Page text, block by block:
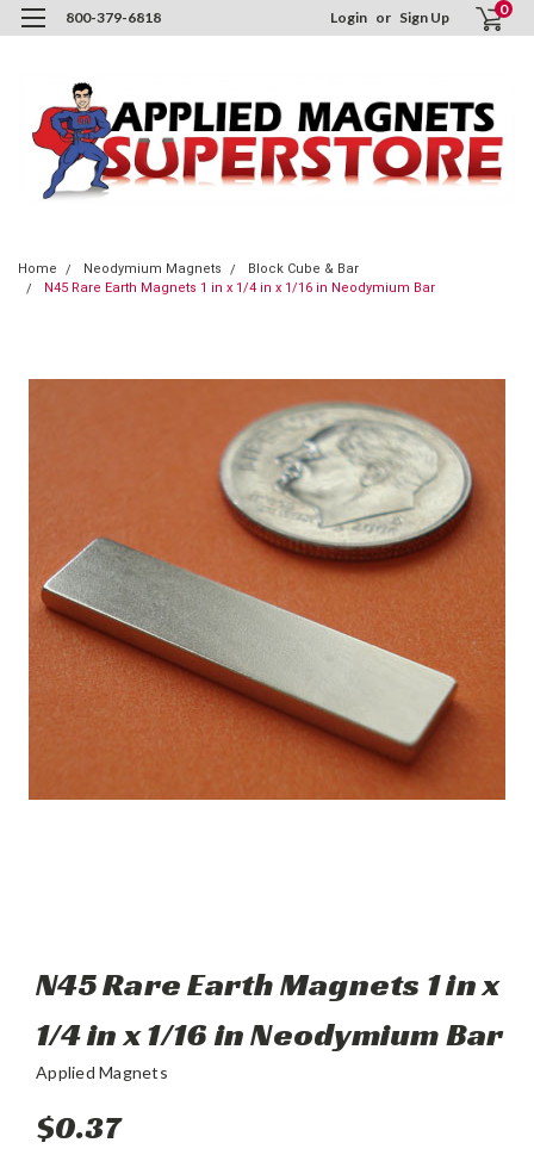
800-379-6818 Login or Sign Up 0
Home Neodymium Magnets
Block Cube & Bar
N45 Rare Earth Magnets 1 in x 1/4 in x 1/16 in Neodymium Bar
N45 Rare Earth Magnets 1 in x
1/4 in x 1/16 in Neodymium Bar
Applied Magnets
$0.37